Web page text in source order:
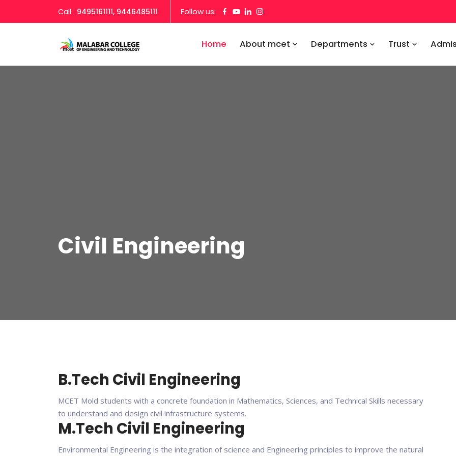
Call : 9495161111, 9446485111 Follow us:
Home About mcet Departments Trust
Civil Engineering
B.Tech Civil Engineering
MCET Mold students with a concrete foundation in Mathematics, Sciences, and Technical Skills necessary
to understand and design civil infrastructure systems.
M.Tech Civil Engineering
Environmental Engineering is the integration of science and Engineering principles to improve the natural